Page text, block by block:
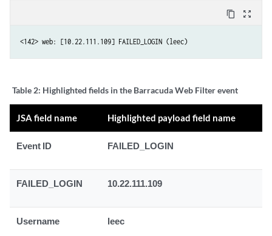
content_copy zoom_out_map
<142> web: [10.22.111.109] FAILED_LOGIN (leec)
Table 2: Highlighted fields in the Barracuda Web Filter event
JSA field name Highlighted payload field name
Event ID FAILED_LOGIN
FAILED_LOGIN 10.22.111.109
Username leec